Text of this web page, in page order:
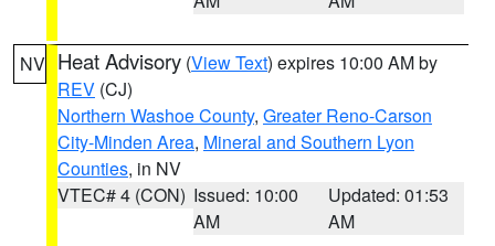
NV Heat Advisory (View Text) expires 10:00 AM by
REV (CJ)
Northern Washoe County, Greater Reno-Carson
City-Minden Area, Mineral and Southern Lyon
Counties, in NV
VTEC# 4 (CON) Issued: 10:00
AM
Updated: 01:53
AM